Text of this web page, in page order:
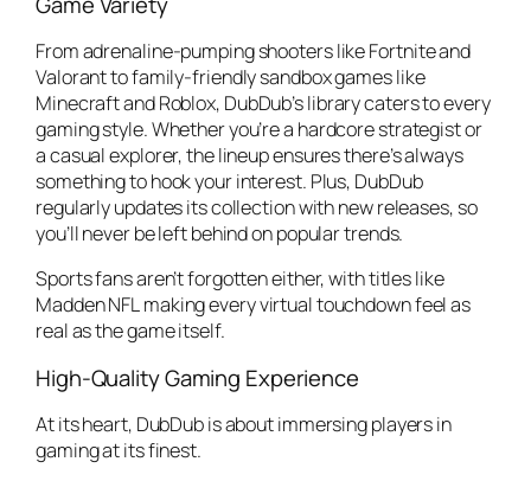
From adrenaline-pumping shooters likeFortniteand
Valorantto family-friendly sandbox games like
MinecraftandRoblox, DubDub’s library caters to every
gaming style. Whether you’re a hardcore strategist or
a casual explorer, the lineup ensures there’s always
something to hook your interest. Plus, DubDub
regularly updates its collection with new releases, so
you’ll never be left behind on popular trends.
Sports fans aren’t forgotten either, with titles like
Madden NFLmaking every virtual touchdown feel as
real as the game itself.
High-Quality Gaming Experience
At its heart, DubDub is about immersing players in
gaming at its finest.